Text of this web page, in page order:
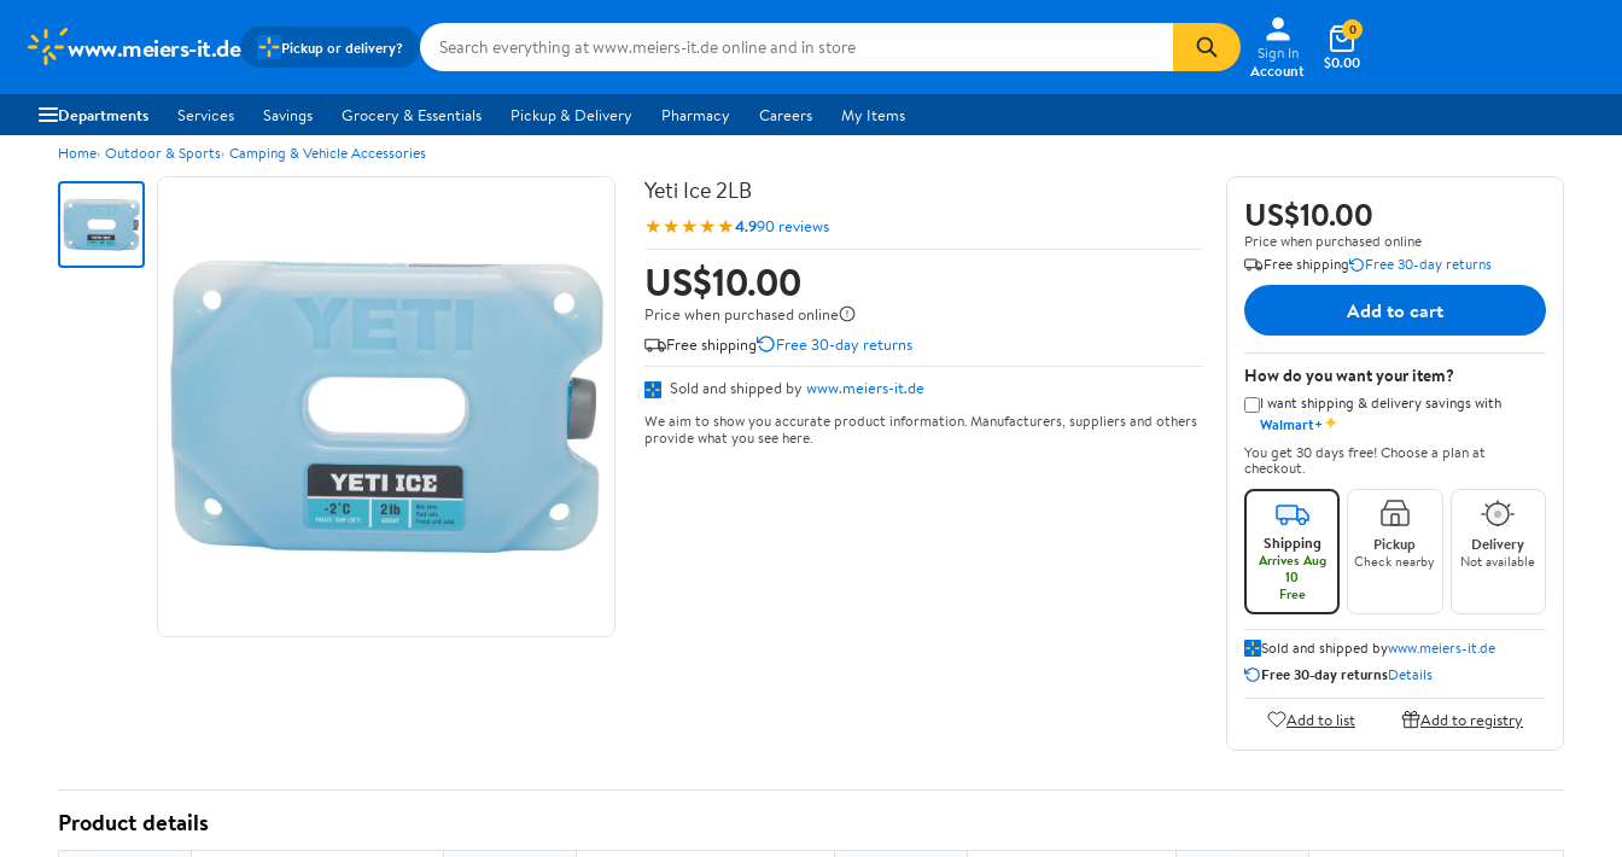
www.meiers-it.de Pickup or delivery?
Sign In
Account
$0.00
0
Departments Services Savings Grocery & Essentials Pickup & Delivery Pharmacy Careers My Items
Home Outdoor & Sports Camping & Vehicle Accessories
Yeti Ice 2LB
★★★★★4.990 reviews
US$10.00
Price when purchased online
Free shipping
Free 30-day returns
Sold and shipped by www.meiers-it.de
We aim to show you accurate product information. Manufacturers, suppliers and others
provide what you see here.
US$10.00
Price when purchased online
Free shipping
Free 30-day returns
Add to cart
How do you want your item?
I want shipping & delivery savings with
Walmart+✦
You get 30 days free! Choose a plan at
checkout.
Shipping
Arrives Aug
10
Free
Pickup
Check nearby
Delivery
Not available
Sold and shipped bywww.meiers-it.de
Free 30-day returnsDetails
Add to list Add to registry
Product details